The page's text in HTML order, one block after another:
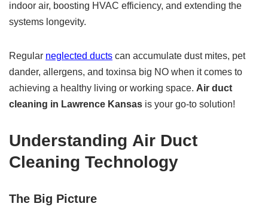
indoor air, boosting HVAC efficiency, and extending the
systems longevity.
Regular neglected ducts can accumulate dust mites, pet
dander, allergens, and toxinsa big NO when it comes to
achieving a healthy living or working space. Air duct
cleaning in Lawrence Kansas is your go-to solution!
Understanding Air Duct
Cleaning Technology
The Big Picture